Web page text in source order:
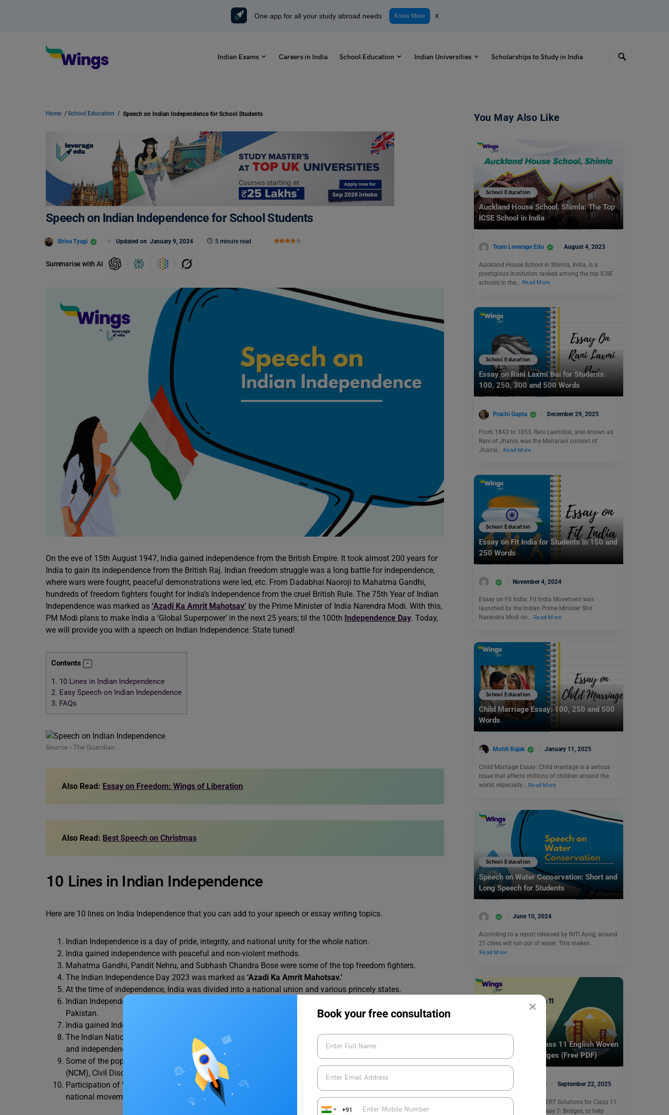
×
Book your free consultation
+91
One app for all your study abroad needs Know More x
Indian Exams Careers in India School Education Indian Universities Scholarships to Study in India
Home /School Education / Speech on Indian Independence for School Students
Speech on Indian Independence for School Students
Shiva Tyagi Updated on January 9, 2024 5 minute read
Summarise with AI
On the eve of 15th August 1947, India gained independence from the British Empire. It took almost 200 years for
India to gain its independence from the British Raj. Indian freedom struggle was a long battle for independence,
where wars were fought, peaceful demonstrations were led, etc. From Dadabhai Naoroji to Mahatma Gandhi,
hundreds of freedom fighters fought for India’s Independence from the cruel British Rule. The 75th Year of Indian
Independence was marked as ‘Azadi Ka Amrit Mahotsav’ by the Prime Minister of India Narendra Modi. With this,
PM Modi plans to make India a ‘Global Superpower’ in the next 25 years; til the 100th Independence Day. Today,
we will provide you with a speech on Indian Independence. State tuned!
Contents
1. 10 Lines in Indian Independence
2. Easy Speech on Indian Independence
3. FAQs
Source – The Guardian
Also Read: Essay on Freedom: Wings of Liberation
Also Read: Best Speech on Christmas
10 Lines in Indian Independence
Here are 10 lines on India Independence that you can add to your speech or essay writing topics.
Indian Independence is a day of pride, integrity, and national unity for the whole nation.
India gained independence with peaceful and non-violent methods.
Mahatma Gandhi, Pandit Nehru, and Subhash Chandra Bose were some of the top freedom fighters.
The Indian Independence Day 2023 was marked as ‘Azadi Ka Amrit Mahotsav.’
At the time of independence, India was divided into a national union and various princely states.
Indian Independence came with the partition of the country into three Unions: India, West Pakistan, and East
Pakistan.
India gained Independence in 1947 and became a Republic in 1950 when the Constitution came into force.
The Indian National Congress was the major political party that advocated the ideas of self-rule (Swaraj)
and independence (Azadi).
Some of the popular movements during the freedom movement were the Non-Cooperation Movement
(NCM), Civil Disobedience, and Quit India.
Participation of Women and backward castes in large numbers was one of the features of the Indian
national movements.
You May Also Like
School Education
Auckland House School, Shimla: The Top
ICSE School in India
Team Leverage Edu August 4, 2023
Auckland House School in Shimla, India, is a
prestigious institution ranked among the top ICSE
schools in the…
Read More
School Education
Essay on Rani Laxmi Bai for Students:
100, 250, 300 and 500 Words
Prachi Gupta December 29, 2025
From 1843 to 1853, Rani Laxmibai, also known as
Rani of Jhansi, was the Maharani consort of
Jhansi… Read More
School Education
Essay on Fit India for Students in 150 and
250 Words
November 4, 2024
Essay on Fit India: Fit India Movement was
launched by the Indian Prime Minister Shri
Narendra Modi on… Read More
School Education
Child Marriage Essay: 100, 250 and 500
Words
Mohit Rajak January 11, 2025
Child Marriage Essay: Child marriage is a serious
issue that affects millions of children around the
world, especially…
Read More
School Education
Speech on Water Conservation: Short and
Long Speech for Students
June 10, 2024
According to a report released by NITI Ayog, around
21 cities will run out of water. This makes…
Read More
NCERT Solutions Class 11 English Woven
Words Essay 7: Bridges (Free PDF)
Bhumika Sharma September 22, 2025
This section provides NCERT Solutions for Class 11
English Woven Words Essay 7: Bridges, to help